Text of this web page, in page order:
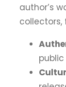
author’s
collectors,